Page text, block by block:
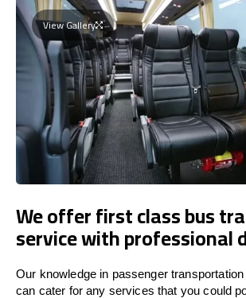
View Gallery
We offer first class bus
service with professional
Our knowledge in passenger
can cater for any services that you could